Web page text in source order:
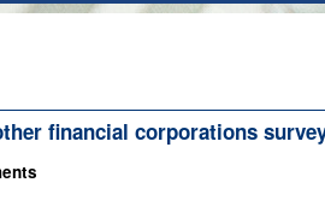
financial corporations